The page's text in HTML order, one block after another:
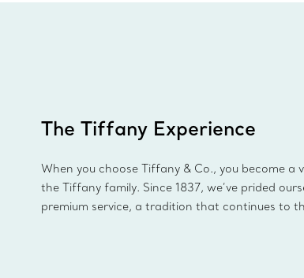
The Tiffany Experience
When you choose Tiffany & Co., you become a
the Tiffany family. Since 1837, we’ve prided
premium service, a tradition that continues to